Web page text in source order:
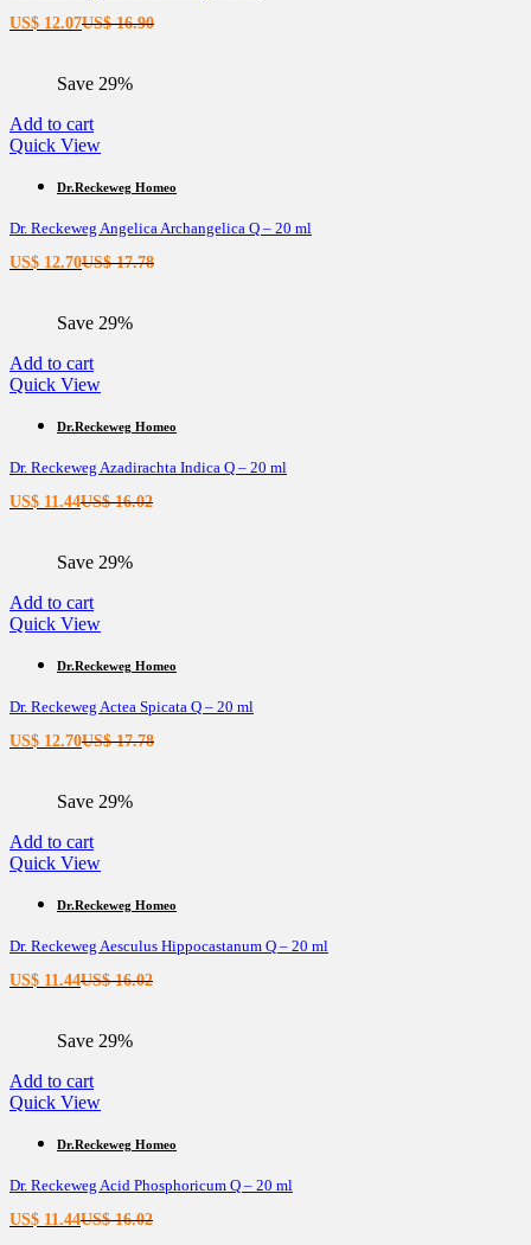
US$ 12.07Current
US$ 12.07.
US$16.90Original
Save 29%
Add to cart
Quick View
Dr.Reckeweg Homeo
Dr. Reckeweg Angelica Archangelica Q – 20 ml
US$ 12.70Current
US$ 12.70.
US$17.78Original
Save 29%
Add to cart
Quick View
Dr.Reckeweg Homeo
Dr. Reckeweg Azadirachta Indica Q – 20 ml
US$ 11.44Current
US$ 11.44.
US$16.02Original
Save 29%
Add to cart
Quick View
Dr.Reckeweg Homeo
Dr. Reckeweg Actea Spicata Q – 20 ml
US$ 12.70Current
US$ 12.70.
US$17.78Original
Save 29%
Add to cart
Quick View
Dr.Reckeweg Homeo
Dr. Reckeweg Aesculus Hippocastanum Q – 20 ml
US$ 11.44Current
US$ 11.44.
US$16.02Original
Save 29%
Add to cart
Quick View
Dr.Reckeweg Homeo
Dr. Reckeweg Acid Phosphoricum Q – 20 ml
US$ 11.44Current
US$16.02Original